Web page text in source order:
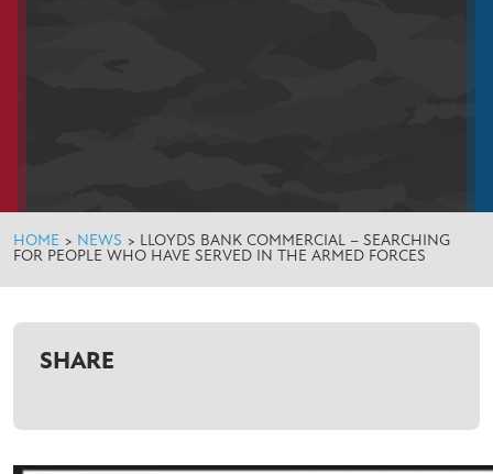
HOME > NEWS > LLOYDS BANK COMMERCIAL – SEARCHING
FOR PEOPLE WHO HAVE SERVED IN THE ARMED FORCES
SHARE